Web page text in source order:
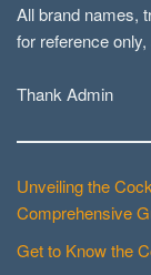
All brand names,
for reference
Thank Admin
Unveiling the
Comprehensive
Get to Know the